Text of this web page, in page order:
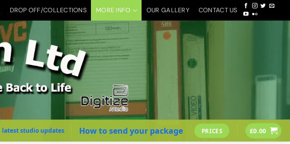
DROP OFF/COLLECTIONS MORE INFO OUR GALLERY CONTACT US
latest studio updates How to send your package PRICES £0.00